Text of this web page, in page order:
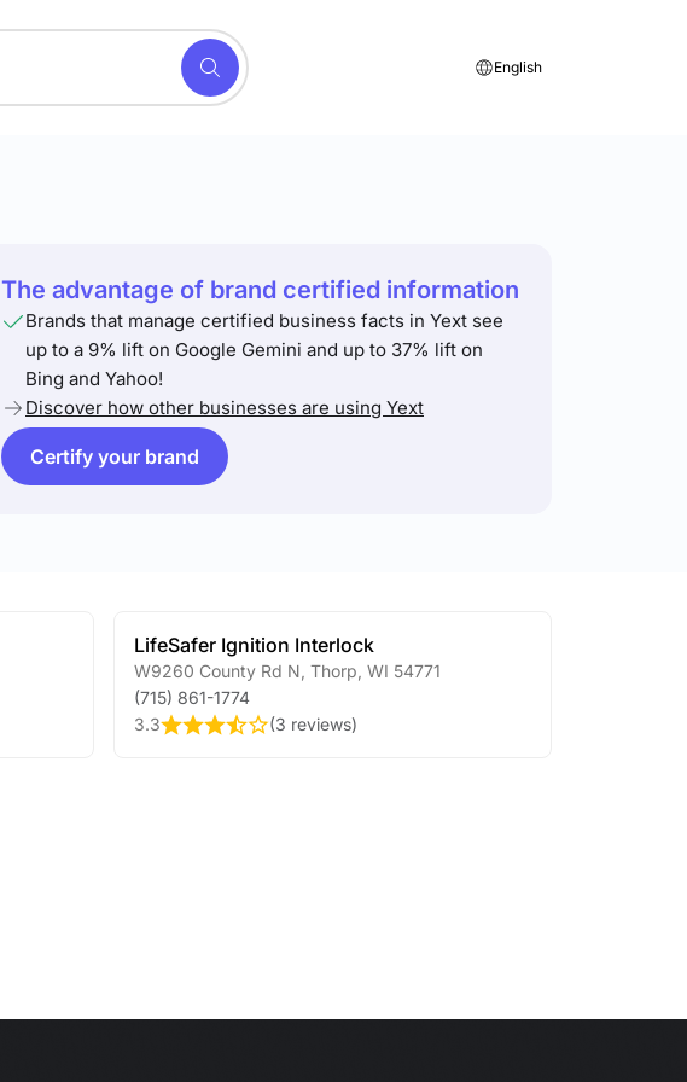
English
The advantage of brand certified information
Brands that manage certified business facts in Yext see
up to a 9% lift on Google Gemini and up to 37% lift on
Bing and Yahoo!
Discover how other businesses are using Yext
Certify your brand
LifeSafer Ignition Interlock
W9260 County Rd N Thorp WI 54771
(715) 861-1774
3.3
(3 reviews)